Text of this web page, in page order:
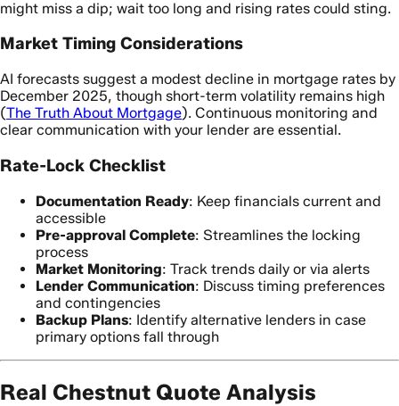
might miss a dip; wait too long and rising rates could sting.
Market Timing Considerations
AI forecasts suggest a modest decline in mortgage rates by
December 2025, though short-term volatility remains high
(The Truth About Mortgage). Continuous monitoring and
clear communication with your lender are essential.
Rate-Lock Checklist
Documentation Ready: Keep financials current and
accessible
Pre-approval Complete: Streamlines the locking
process
Market Monitoring: Track trends daily or via alerts
Lender Communication: Discuss timing preferences
and contingencies
Backup Plans: Identify alternative lenders in case
primary options fall through
Real Chestnut Quote Analysis